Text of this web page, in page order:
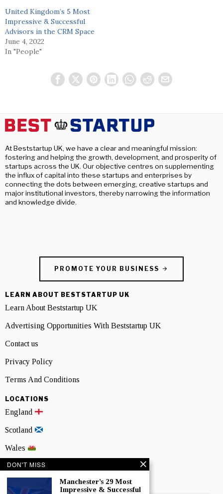
United Kingdom’s 5 Most
Impressive & Successful
Advisors in the CRM Space
June 4, 2022
In "People"
At Beststartup UK, we have a clear and meaningful mission:
fostering and helping the growth, development, and prosperity of
startups across the UK. Our objective centres on supplementing
the influx of capital into these startups and enterprises by
connecting the dots between emerging, creative startups and
major institutional investors, thereby narrowing the information
and knowledge divide.
PROMOTE YOUR BUSINESS
LEARN ABOUT BESTSTARTUP UK
Learn About Beststartup UK
Advertising Opportunities With Beststartup UK
Contact us
Privacy Policy
Terms And Conditions
LOCATIONS
England
Scotland
Wales
Northern Ireland
NEWSLETTER SIGNUP
DON'T MISS
Manchester’s 29 Most
Impressive & Successful